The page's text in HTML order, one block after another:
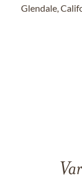
Glendale,